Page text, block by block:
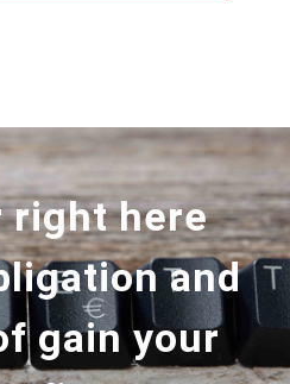
right here
and
gain your